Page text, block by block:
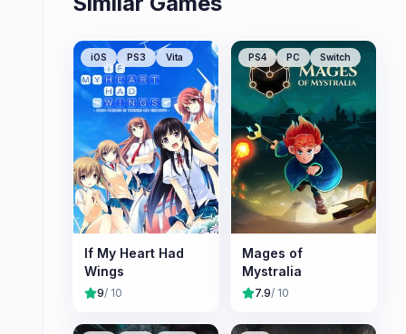
iOS PS3 Vita
If My Heart Had
Wings
9/ 10
PS4 PC Switch
Mages of
Mystralia
7.9/ 10